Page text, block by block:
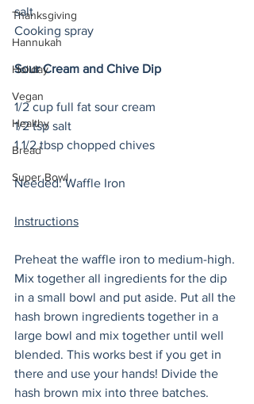
Thanksgiving
Hannukah
Holiday
Vegan
Healthy
Bread
Super Bowl
salt
Cooking spray
Sour Cream and Chive Dip
1/2 cup full fat sour cream
1/2 tsp salt
1 1/2 tbsp chopped chives
Needed: Waffle Iron
Instructions
Preheat the waffle iron to medium-high.
Mix together all ingredients for the dip
in a small bowl and put aside. Put all the
hash brown ingredients together in a
large bowl and mix together until well
blended. This works best if you get in
there and use your hands! Divide the
hash brown mix into three batches.